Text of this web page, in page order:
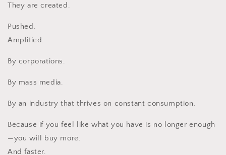
They are created.
Pushed.
Amplified.
By corporations.
By mass media.
By an industry that thrives on constant consumption.
Because if you feel like what you have is no longer enough
—you will buy more.
And faster.